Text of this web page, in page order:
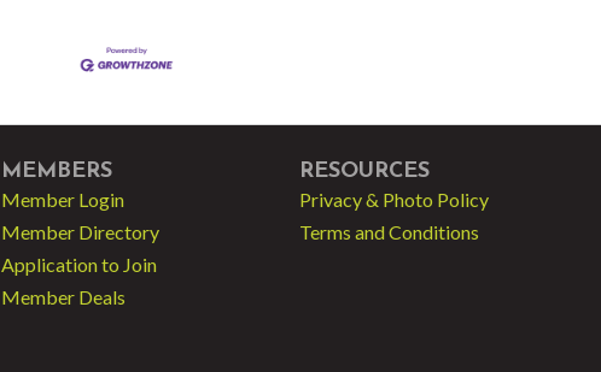
MEMBERS
Member Login
Member Directory
Application to Join
Member Deals
RESOURCES
Privacy & Photo Policy
Terms and Conditions